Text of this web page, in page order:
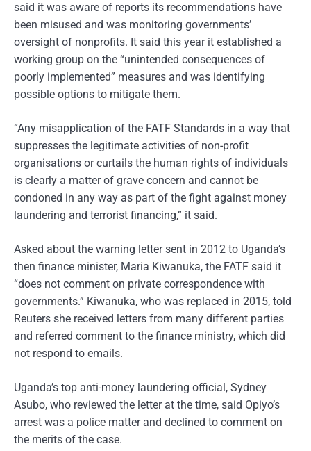
said it was aware of reports its recommendations have
been misused and was monitoring governments’
oversight of nonprofits. It said this year it established a
working group on the “unintended consequences of
poorly implemented” measures and was identifying
possible options to mitigate them.
“Any misapplication of the FATF Standards in a way that
suppresses the legitimate activities of non-profit
organisations or curtails the human rights of individuals
is clearly a matter of grave concern and cannot be
condoned in any way as part of the fight against money
laundering and terrorist financing,” it said.
Asked about the warning letter sent in 2012 to Uganda’s
then finance minister, Maria Kiwanuka, the FATF said it
“does not comment on private correspondence with
governments.” Kiwanuka, who was replaced in 2015, told
Reuters she received letters from many different parties
and referred comment to the finance ministry, which did
not respond to emails.
Uganda’s top anti-money laundering official, Sydney
Asubo, who reviewed the letter at the time, said Opiyo’s
arrest was a police matter and declined to comment on
the merits of the case.